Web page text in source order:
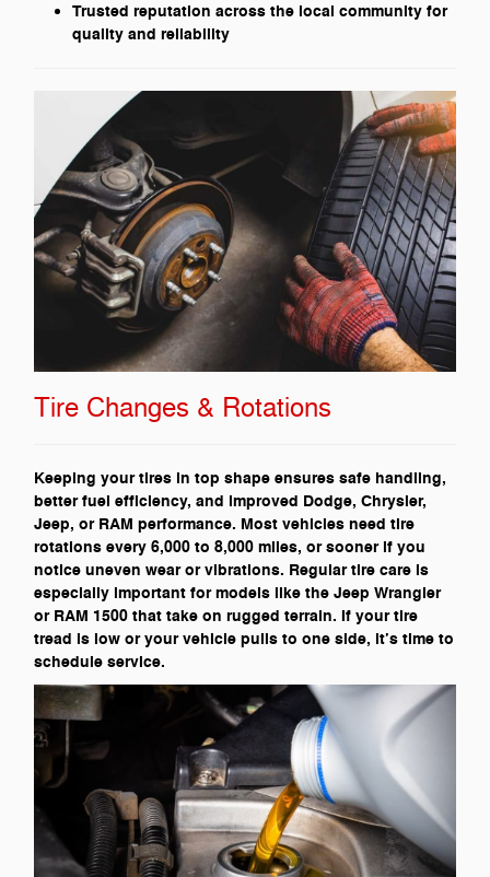
Trusted reputation across the local community for
quality and reliability
Tire Changes & Rotations
Keeping your tires in top shape ensures safe handling,
better fuel efficiency, and improved Dodge, Chrysler,
Jeep, or RAM performance. Most vehicles need tire
rotations every 6,000 to 8,000 miles, or sooner if you
notice uneven wear or vibrations. Regular tire care is
especially important for models like the Jeep Wrangler
or RAM 1500 that take on rugged terrain. If your tire
tread is low or your vehicle pulls to one side, it’s time to
schedule service.